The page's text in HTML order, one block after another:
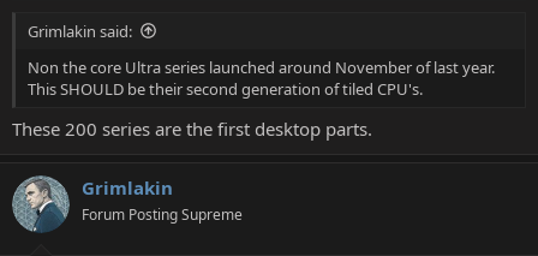
Grimlakin said:
Non the core Ultra series launched around November of last year.
This SHOULD be their second generation of tiled CPU's.
These 200 series are the first desktop parts.
Grimlakin
Forum Posting Supreme